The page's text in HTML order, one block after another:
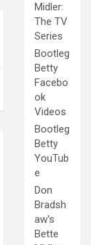
Midler:
The TV
Series
Bootleg
Betty
Facebo
ok
Videos
Bootleg
Betty
YouTub
e
Don
Bradsh
aw's
Bette